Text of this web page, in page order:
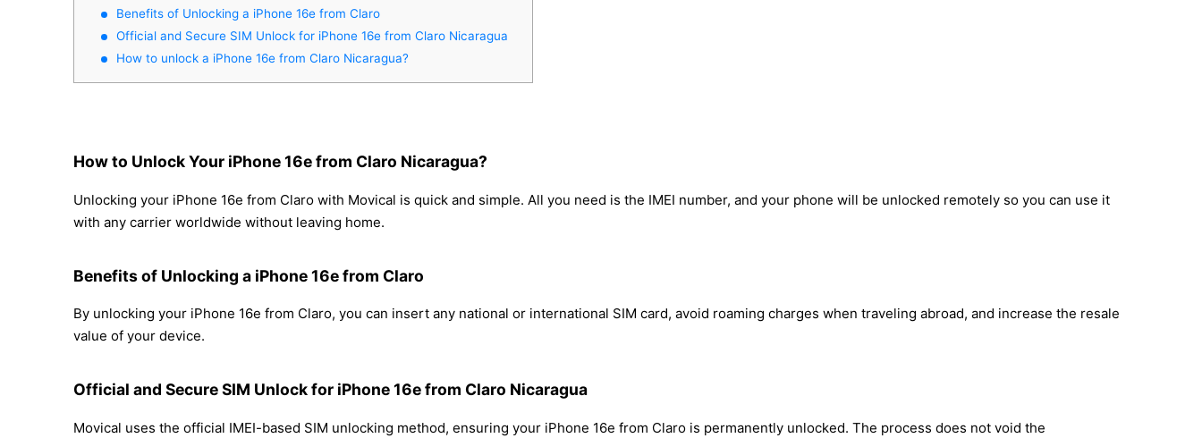
Benefits of Unlocking a iPhone 16e from Claro
Official and Secure SIM Unlock for iPhone 16e from Claro Nicaragua
How to unlock a iPhone 16e from Claro Nicaragua?
How to Unlock Your iPhone 16e from Claro Nicaragua?
Unlocking your iPhone 16e from Claro with Movical is quick and simple. All you need is the IMEI number, and your phone will be unlocked remotely so you can use it
with any carrier worldwide without leaving home.
Benefits of Unlocking a iPhone 16e from Claro
By unlocking your iPhone 16e from Claro, you can insert any national or international SIM card, avoid roaming charges when traveling abroad, and increase the resale
value of your device.
Official and Secure SIM Unlock for iPhone 16e from Claro Nicaragua
Movical uses the official IMEI-based SIM unlocking method, ensuring your iPhone 16e from Claro is permanently unlocked. The process does not void the